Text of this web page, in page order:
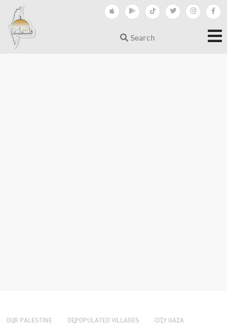
Search
OUR PALESTINE DEPOPULATED VILLAGES CITY GAZA